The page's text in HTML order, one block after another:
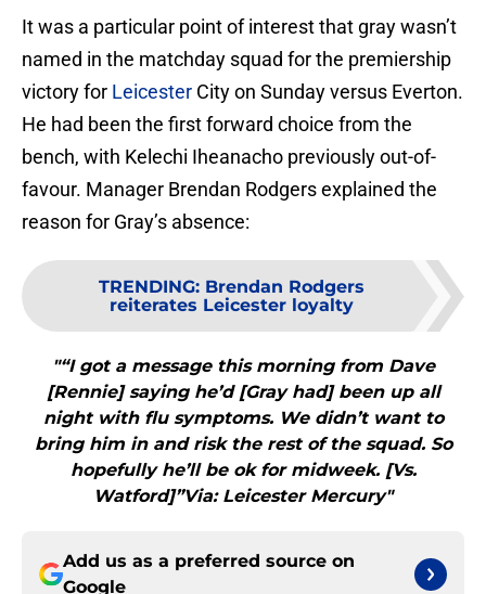
It was a particular point of interest that gray wasn’t
named in the matchday squad for the premiership
victory for Leicester City on Sunday versus Everton.
He had been the first forward choice from the
bench, with Kelechi Iheanacho previously out-of-
favour. Manager Brendan Rodgers explained the
reason for Gray’s absence:
TRENDING: Brendan Rodgers
reiterates Leicester loyalty
"“I got a message this morning from Dave
[Rennie] saying he’d [Gray had] been up all
night with flu symptoms. We didn’t want to
bring him in and risk the rest of the squad. So
hopefully he’ll be ok for midweek. [Vs.
Watford]”Via: Leicester Mercury"
Add us as a preferred source on
Google